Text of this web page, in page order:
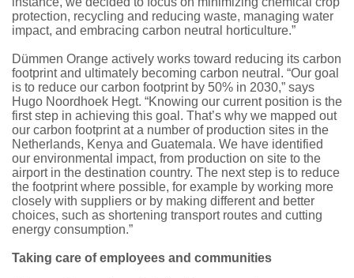
protection, recycling and reducing waste, managing water
impact, and embracing carbon neutral horticulture.”
Dümmen Orange actively works toward reducing its carbon
footprint and ultimately becoming carbon neutral. “Our goal
is to reduce our carbon footprint by 50% in 2030,” says
Hugo Noordhoek Hegt. “Knowing our current position is the
first step in achieving this goal. That’s why we mapped out
our carbon footprint at a number of production sites in the
Netherlands, Kenya and Guatemala. We have identified
our environmental impact, from production on site to the
airport in the destination country. The next step is to reduce
the footprint where possible, for example by working more
closely with suppliers or by making different and better
choices, such as shortening transport routes and cutting
energy consumption.”
Taking care of employees and communities